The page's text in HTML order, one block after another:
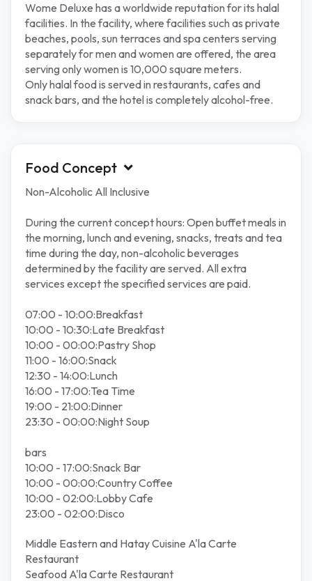
Wome Deluxe has a worldwide reputation for its halal
facilities. In the facility, where facilities such as private
beaches, pools, sun terraces and spa centers serving
separately for men and women are offered, the area
serving only women is 10,000 square meters.
Only halal food is served in restaurants, cafes and
snack bars, and the hotel is completely alcohol-free.
Food Concept
Non-Alcoholic All Inclusive
During the current concept hours: Open buffet meals in
the morning, lunch and evening, snacks, treats and tea
time during the day, non-alcoholic beverages
determined by the facility are served. All extra
services except the specified services are paid.
07:00 - 10:00:Breakfast
10:00 - 10:30:Late Breakfast
10:00 - 00:00:Pastry Shop
11:00 - 16:00:Snack
12:30 - 14:00:Lunch
16:00 - 17:00:Tea Time
19:00 - 21:00:Dinner
23:30 - 00:00:Night Soup
bars
10:00 - 17:00:Snack Bar
10:00 - 00:00:Country Coffee
10:00 - 02:00:Lobby Cafe
23:00 - 02:00:Disco
Middle Eastern and Hatay Cuisine A'la Carte
Restaurant
Seafood A'la Carte Restaurant